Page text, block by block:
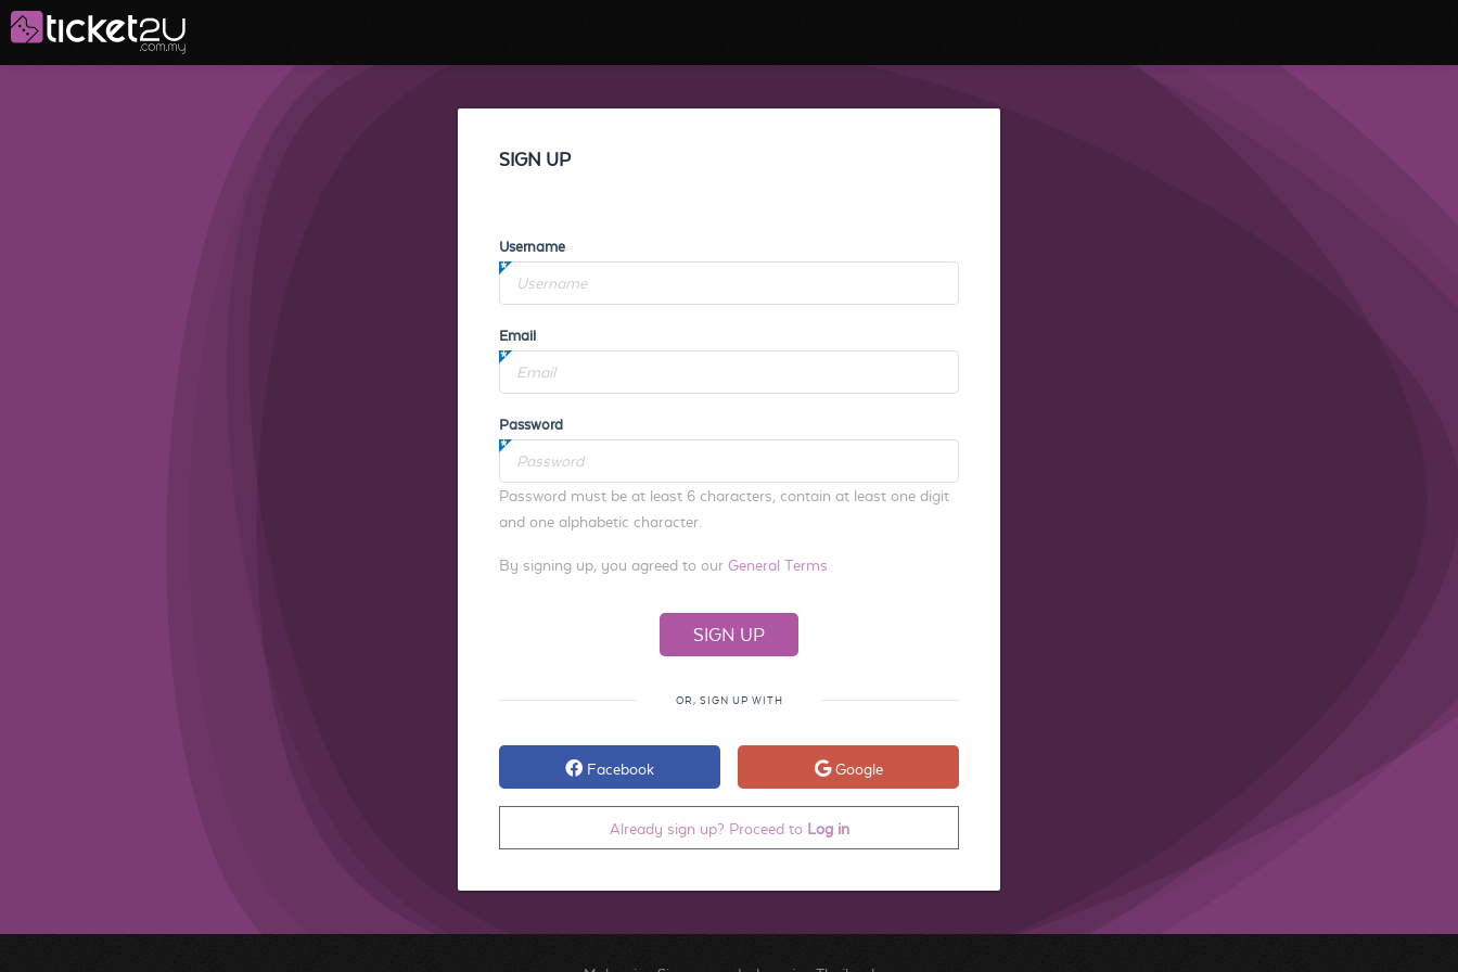
SIGN UP
Username
Email
Password
Password must be at least 6 characters, contain at least one digit
and one alphabetic character.
By signing up, you agreed to our General Terms
OR, SIGN UP WITH
Facebook Google
Already sign up? Proceed to Log in